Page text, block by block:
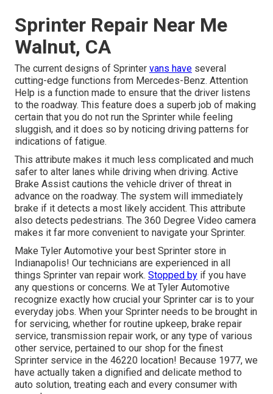
Sprinter Repair Near Me
Walnut, CA
The current designs of Sprinter vans have several
cutting-edge functions from Mercedes-Benz. Attention
Help is a function made to ensure that the driver listens
to the roadway. This feature does a superb job of making
certain that you do not run the Sprinter while feeling
sluggish, and it does so by noticing driving patterns for
indications of fatigue.
This attribute makes it much less complicated and much
safer to alter lanes while driving when driving. Active
Brake Assist cautions the vehicle driver of threat in
advance on the roadway. The system will immediately
brake if it detects a most likely accident. This attribute
also detects pedestrians. The 360 Degree Video camera
makes it far more convenient to navigate your Sprinter.
Make Tyler Automotive your best Sprinter store in
Indianapolis! Our technicians are experienced in all
things Sprinter van repair work. Stopped by if you have
any questions or concerns. We at Tyler Automotive
recognize exactly how crucial your Sprinter car is to your
everyday jobs. When your Sprinter needs to be brought in
for servicing, whether for routine upkeep, brake repair
service, transmission repair work, or any type of various
other service, pertained to our shop for the finest
Sprinter service in the 46220 location! Because 1977, we
have actually taken a dignified and delicate method to
auto solution, treating each and every consumer with